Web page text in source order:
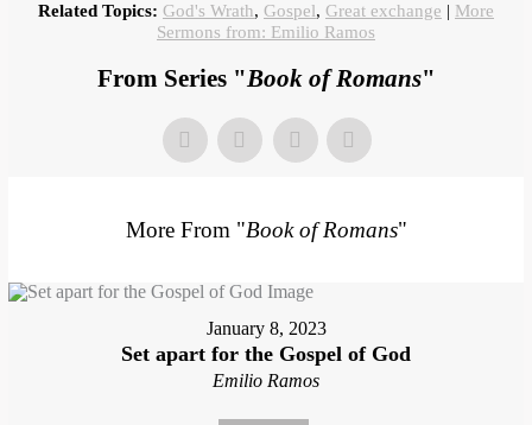
Related Topics: God's Wrath, Gospel, Great exchange | More
Sermons from: Emilio Ramos
From Series "Book of Romans"
More From "Book of Romans"
January 8, 2023
Set apart for the Gospel of God
Emilio Ramos